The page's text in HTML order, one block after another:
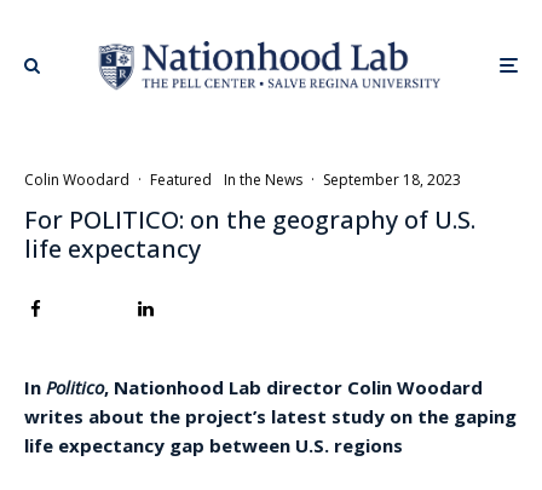
Colin Woodard · Featured In the News · September 18, 2023
For POLITICO: on the geography of U.S.
life expectancy
In Politico, Nationhood Lab director Colin Woodard
writes about the project’s latest study on the gaping
life expectancy gap between U.S. regions